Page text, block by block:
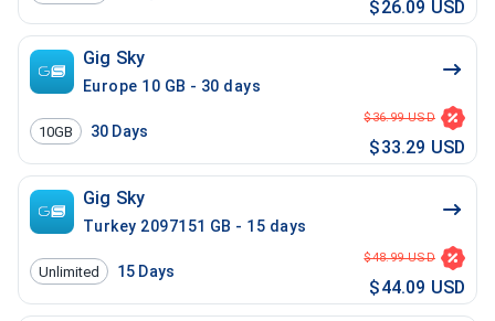
$26.09 USD
Gig Sky
Europe 10 GB - 30 days
10GB 30 Days
$36.99 USD
$33.29 USD
Gig Sky
Turkey 2097151 GB - 15 days
Unlimited 15 Days
$48.99 USD
$44.09 USD